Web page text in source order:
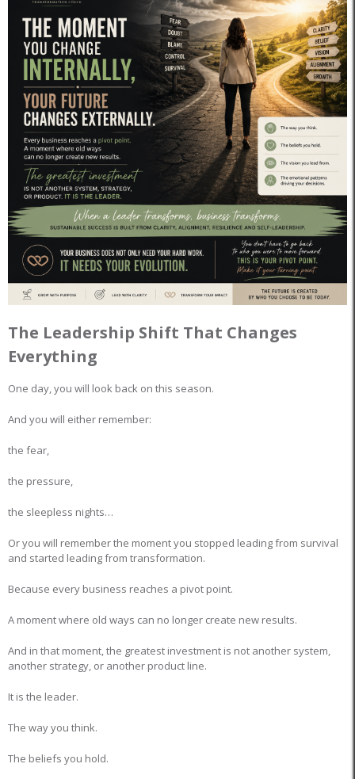
The Leadership Shift That Changes
Everything
One day, you will look back on this season.
And you will either remember:
the fear,
the pressure,
the sleepless nights…
Or you will remember the moment you stopped leading from survival
and started leading from transformation.
Because every business reaches a pivot point.
A moment where old ways can no longer create new results.
And in that moment, the greatest investment is not another system,
another strategy, or another product line.
It is the leader.
The way you think.
The beliefs you hold.